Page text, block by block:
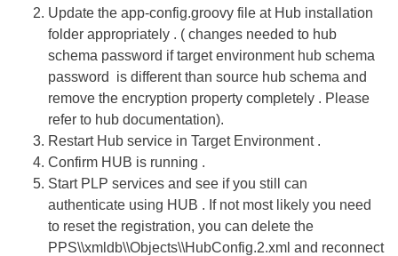
Update the app-config.groovy file at Hub installation
folder appropriately . ( changes needed to hub
schema password if target environment hub schema
password is different than source hub schema and
remove the encryption property completely . Please
refer to hub documentation).
Restart Hub service in Target Environment .
Confirm HUB is running .
Start PLP services and see if you still can
authenticate using HUB . If not most likely you need
to reset the registration, you can delete the
PPS\\xmldb\\Objects\\HubConfig.2.xml and reconnect